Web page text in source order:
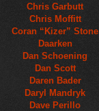
Chris Garbutt
Chris Moffitt
Coran “Kizer” Stone
Daarken
Dan Schoening
Dan Scott
Daren Bader
Daryl Mandryk
Dave Perillo